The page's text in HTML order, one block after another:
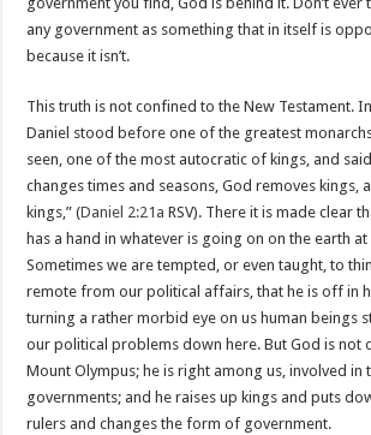
any government as something that in itself is
because it isn’t.
This truth is not confined to the New Testament.
Daniel stood before one of the greatest
seen, one of the most autocratic of kings, and
changes times and seasons, God removes kings,
kings,” (Daniel 2:21a RSV). There it is made clear
has a hand in whatever is going on on the earth
Sometimes we are tempted, or even taught, to
remote from our political affairs, that he is off in
turning a rather morbid eye on us human beings
our political problems down here. But God is not
Mount Olympus; he is right among us, involved in
governments; and he raises up kings and puts
rulers and changes the form of government.